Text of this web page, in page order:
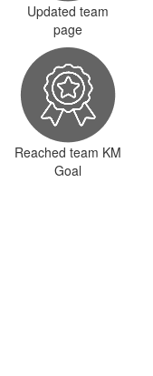
Updated team
page
Reached team KM
Goal